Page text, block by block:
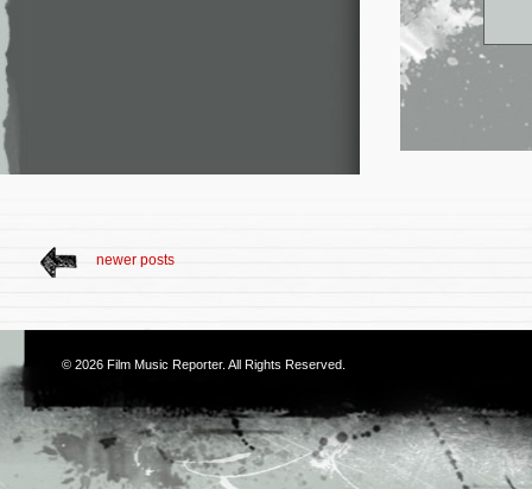
newer posts
© 2026 Film Music Reporter. All Rights Reserved.